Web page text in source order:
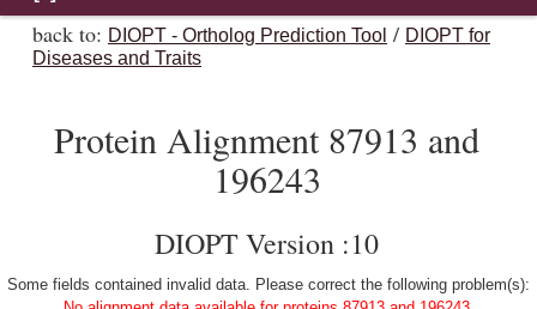
back to: DIOPT - Ortholog Prediction Tool / DIOPT for
Diseases and Traits
Protein Alignment 87913 and
196243
DIOPT Version :10
Some fields contained invalid data. Please correct the following problem(s):